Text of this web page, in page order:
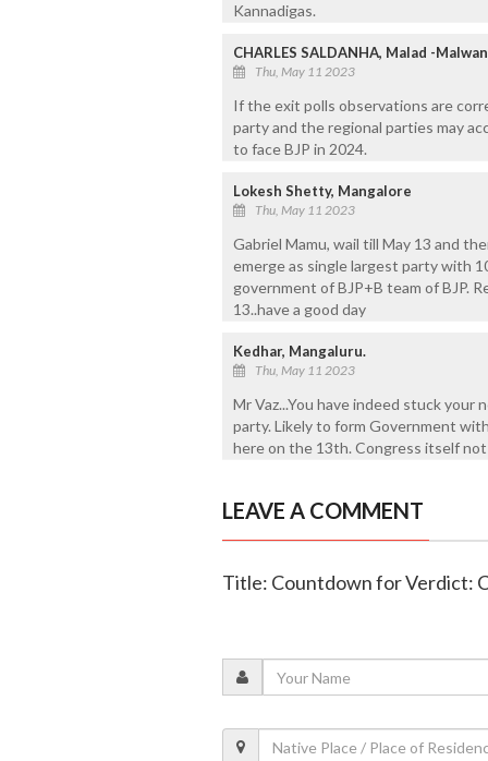
Kannadigas.
CHARLES SALDANHA, Malad -
Thu, May 11 2023
If the exit polls observations are
party and the regional parties may
to face BJP in 2024.
Lokesh Shetty, Mangalore
Thu, May 11 2023
Gabriel Mamu, wail till May 13 and
emerge as single largest party with
government of BJP+B team of BJP.
13..have a good day
Kedhar, Mangaluru.
Thu, May 11 2023
Mr Vaz...You have indeed stuck your
party. Likely to form Government
here on the 13th. Congress itself
LEAVE A COMMENT
Title: Countdown for Verdict: